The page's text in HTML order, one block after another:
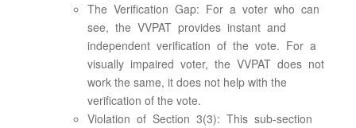
The Verification Gap: For a voter who can
see, the VVPAT provides instant and
independent verification of the vote. For a
visually impaired voter, the VVPAT does not
work the same, it does not help with the
verification of the vote.
Violation of Section 3(3): This sub-section